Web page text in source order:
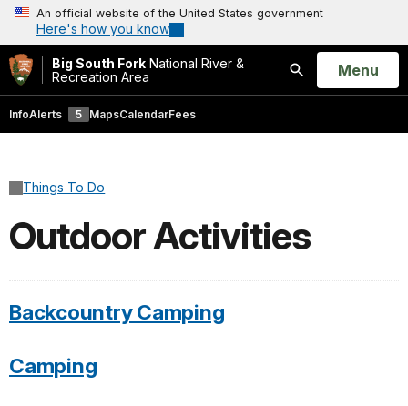
An official website of the United States government
Here's how you know
Big South Fork National River &
Recreation Area
Search
Open
Menu
InfoAlerts 5 MapsCalendarFees
Things To Do
Outdoor Activities
Backcountry Camping
Camping